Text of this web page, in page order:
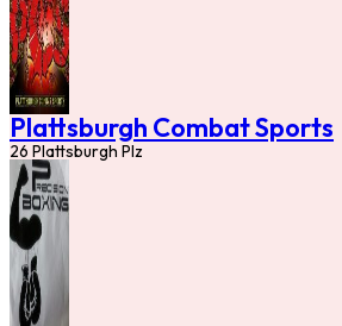
Plattsburgh Combat Sports
26 Plattsburgh Plz